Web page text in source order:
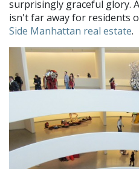
surprisingly graceful glory.
isn't far away for residents
Side Manhattan real estate.